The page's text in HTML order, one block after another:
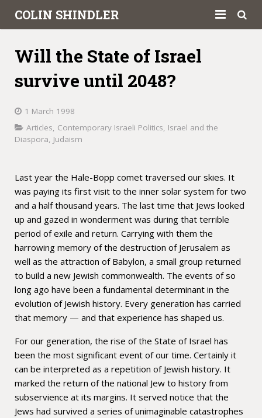
COLIN SHINDLER
Book Reviews
Academic
Contact
Will the State of Israel
survive until 2048?
1 March 1998
Articles, Contemporary Israeli Politics, Israel and the
Diaspora, Judaism
Last year the Hale-Bopp comet traversed our skies. It
was paying its first visit to the inner solar system for two
and a half thousand years. The last time that Jews looked
up and gazed in wonderment was during that terrible
period of exile and return. Carrying with them the
harrowing memory of the destruction of Jerusalem as
well as the attraction of Babylon, a small group returned
to build a new Jewish commonwealth. The events of so
long ago have been a fundamental determinant in the
evolution of Jewish history. Every generation has carried
that memory — and that experience has shaped us.
For our generation, the rise of the State of Israel has
been the most significant event of our time. Certainly it
can be interpreted as a repetition of Jewish history. It
marked the return of the national Jew to history from
subservience at its margins. It served notice that the
Jews had survived a series of unimaginable catastrophes